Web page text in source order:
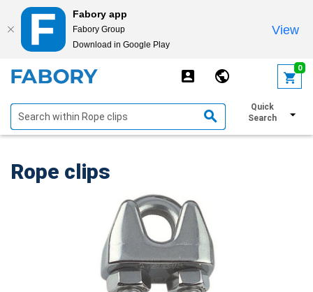
Fabory app
Fabory Group
Download in Google Play
View
0
Quick
Search
Rope clips